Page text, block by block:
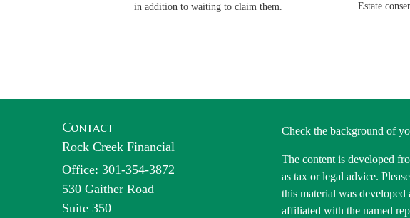
in addition to waiting to claim them.
Estate
Contact
Rock Creek Financial
Office: 301-354-3872
530 Gaither Road
Suite 350
Check the background of
The content is developed
as tax or legal advice.
this material was
affiliated with the named